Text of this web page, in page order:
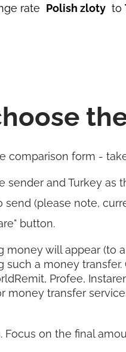
rate Polish zloty to
comparison form -
sender and Turkey
send (please note,
button.
money will appear (to
such a money
Profee,
money transfer
Focus on the final